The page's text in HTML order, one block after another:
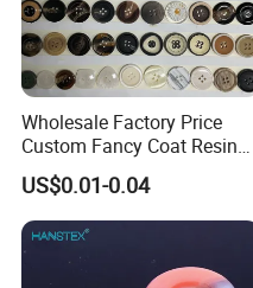
FAQ
1. Do you have factory?
Wholesale Factory Price
Custom Fancy Coat Resin
Plastic Botones Polyester
Bulk Suit Shirt Button for
Clothing
US$0.01-0.04